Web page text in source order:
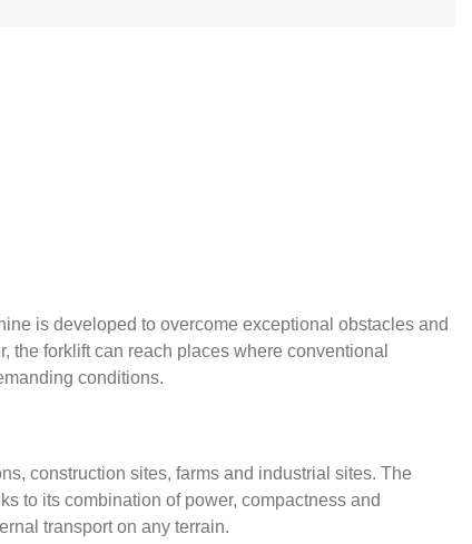
is developed to overcome exceptional obstacles and
the forklift can reach places where conventional
conditions.
construction sites, farms and industrial sites. The
to its combination of power, compactness and
transport on any terrain.